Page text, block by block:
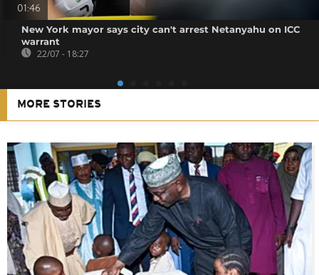
01:46
New York mayor says city can't arrest Netanyahu on ICC
warrant
22/07 - 18:27
MORE STORIES